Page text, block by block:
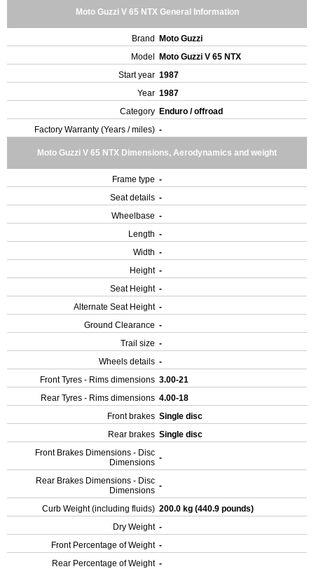
Moto Guzzi V 65 NTX General Information
Brand
Moto Guzzi
Model
Moto Guzzi V 65 NTX
Start year 1987
Year 1987
Category Enduro / offroad
Factory Warranty (Years / miles) -
Moto Guzzi V 65 NTX Dimensions, Aerodynamics and weight
Frame type -
Seat details -
Wheelbase -
Length -
Width -
Height -
Seat Height -
Alternate Seat Height -
Ground Clearance -
Trail size -
Wheels details -
Front Tyres - Rims dimensions 3.00-21
Rear Tyres - Rims dimensions 4.00-18
Front brakes Single disc
Rear brakes Single disc
Front Brakes Dimensions - Disc
Dimensions -
Rear Brakes Dimensions - Disc
Dimensions -
Curb Weight (including fluids) 200.0 kg (440.9 pounds)
Dry Weight -
Front Percentage of Weight -
Rear Percentage of Weight -